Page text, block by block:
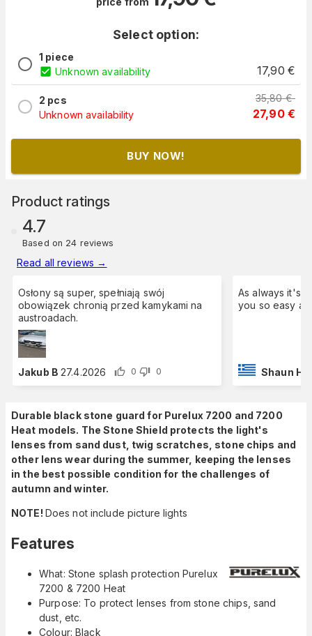
Select option:
1 piece
Unknown availability
17,90 €
2 pcs
Unknown availability
35,80 €
27,90 €
BUY NOW!
Product ratings
4.7
Based on 24 reviews
Read all reviews →
Osłony są super, spełniają swój
obowiązek chronią przed kamykami na
austroadach.
Jakub B 27.4.2026 0 0
As always it's a pleasure to order from
Shaun H
Durable black stone guard for Purelux 7200 and 7200
Heat models. The Stone Shield protects the light's
lenses from sand dust, twig scratches, stone chips and
other lens wear during the summer, keeping the lenses
in the best possible condition for the challenges of
autumn and winter.
NOTE! Does not include picture lights
Features
What: Stone splash protection Purelux
7200 & 7200 Heat
Purpose: To protect lenses from stone chips, sand
dust, etc.
Colour: Black